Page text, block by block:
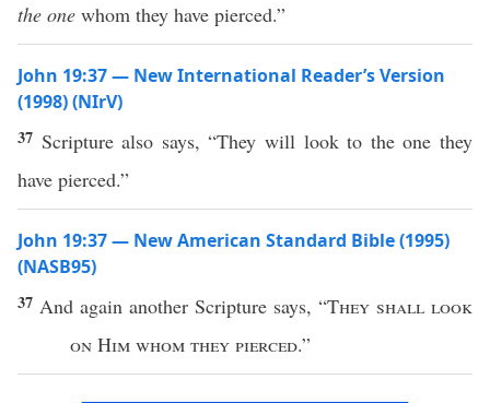
the one whom they have pierced.”
John 19:37 — New International Reader’s Version
(1998) (NIrV)
37 Scripture also says, “They will look to the one they
have pierced.”
John 19:37 — New American Standard Bible (1995)
(NASB95)
37 And again another Scripture says, “They shall look
on Him whom they pierced.”